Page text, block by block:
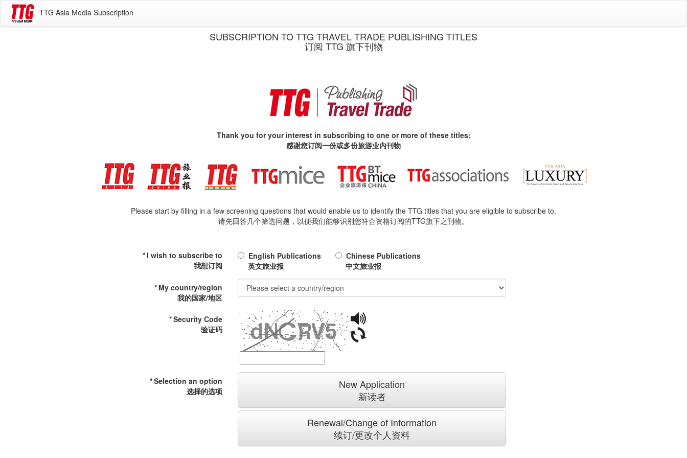
TTG Asia Media Subscription
SUBSCRIPTION TO TTG TRAVEL TRADE PUBLISHING TITLES
订阅 TTG 旗下刊物
Thank you for your interest in subscribing to one or more of these titles:
感谢您订阅一份或多份旅游业内刊物
Please start by filling in a few screening questions that would enable us to identify the TTG titles that you are eligible to subscribe to.
请先回答几个筛选问题，以便我们能够识别您符合资格订阅的TTG旗下之刊物。
I wish to subscribe to
我想订阅
English Publications
英文旅业报
Chinese Publications
中文旅业报
My country/region
我的国家/地区
Security Code
验证码
Selection an option
选择的选项
New Application
新读者
Renewal/Change of Information
续订/更改个人资料